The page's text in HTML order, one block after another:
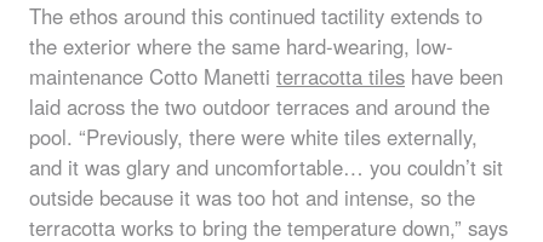
The ethos around this continued tactility extends to
the exterior where the same hard-wearing, low-
maintenance Cotto Manetti terracotta tiles have been
laid across the two outdoor terraces and around the
pool. “Previously, there were white tiles externally,
and it was glary and uncomfortable… you couldn’t sit
outside because it was too hot and intense, so the
terracotta works to bring the temperature down,” says